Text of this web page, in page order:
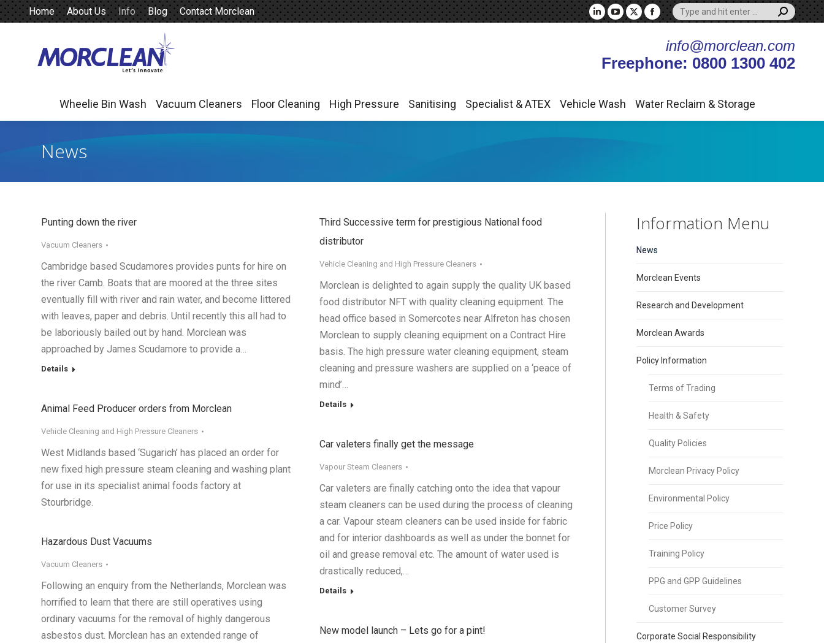
Home About Us Info Blog Contact Morclean
Linkedin
in
window
YouTube
in
window
X
in
window
Facebook
opens
in
window
Search:
info@morclean.com
Freephone: 0800 1300 402
Wheelie Bin Wash Vacuum Cleaners Floor Cleaning High Pressure Sanitising Specialist & ATEX Vehicle Wash Water Reclaim & Storage
News
Punting down the river
Vacuum Cleaners
Cambridge based Scudamores provides punts for hire on
the river Camb. Boats that are moored at the three sites
eventually fill with river and rain water, and become littered
with leaves, paper and debris. Until recently this all had to
be laboriously bailed out by hand. Morclean was
approached by James Scudamore to provide a…
Details
Third Successive term for prestigious National food
distributor
Vehicle Cleaning and High Pressure Cleaners
Morclean is delighted to again supply the quality UK based
food distributor NFT with quality cleaning equipment. The
head office based in Somercotes near Alfreton has chosen
Morclean to supply cleaning equipment on a Contract Hire
basis. The high pressure water cleaning equipment, steam
cleaning and pressure washers are supplied on a ‘peace of
mind’…
Details
Animal Feed Producer orders from Morclean
Vehicle Cleaning and High Pressure Cleaners
West Midlands based ‘Sugarich’ has placed an order for
new fixed high pressure steam cleaning and washing plant
for use in its specialist animal foods factory at
Stourbridge.
Car valeters finally get the message
Vapour Steam Cleaners
Car valeters are finally catching onto the idea that vapour
steam cleaners can be used during the process of cleaning
a car. Vapour steam cleaners can be used inside for fabric
and for interior dashboards as well as under the bonnet for
oil and grease removal etc. The amount of water used is
drastically reduced,…
Details
Hazardous Dust Vacuums
Vacuum Cleaners
Following an enquiry from the Netherlands, Morclean was
horrified to learn that there are still operatives using
ordinary vacuums for the removal of highly dangerous
asbestos dust. Morclean has an extended range of
New model launch – Lets go for a pint!
Information Menu
News
Morclean Events
Research and Development
Morclean Awards
Policy Information
Terms of Trading
Health & Safety
Quality Policies
Morclean Privacy Policy
Environmental Policy
Price Policy
Training Policy
PPG and GPP Guidelines
Customer Survey
Corporate Social Responsibility
Wheelie Bin Wash Vacuum Cleaners Floor Cleaning High Pressure Sanitising Specialist & ATEX Vehicle Wash Water Reclaim & Storage